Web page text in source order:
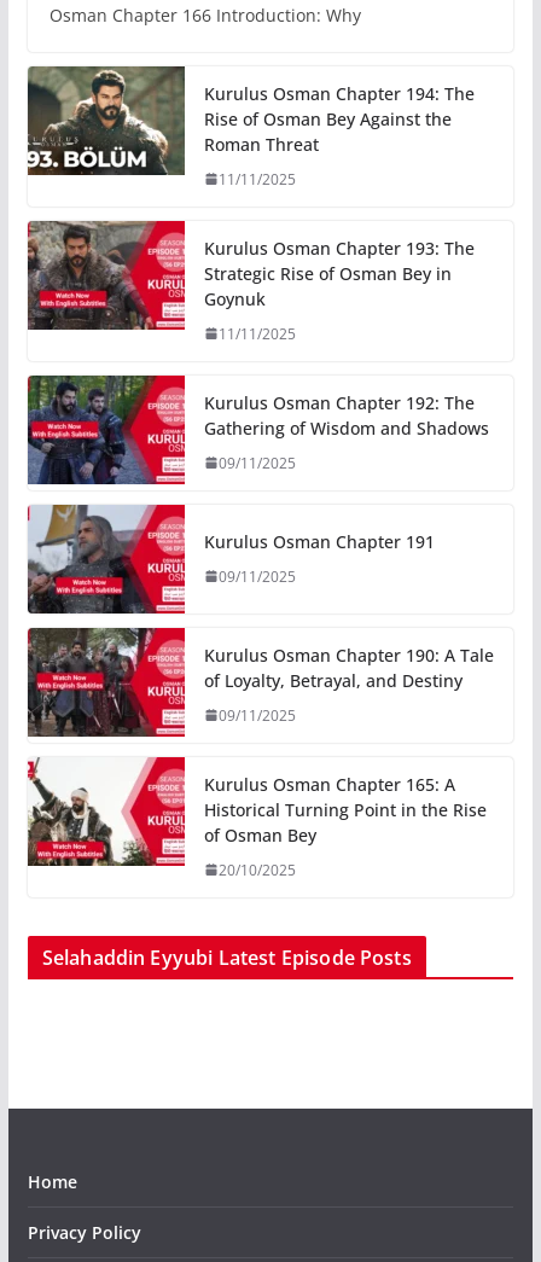
Osman Chapter 166 Introduction: Why
Kurulus Osman Chapter 194: The
Rise of Osman Bey Against the
Roman Threat
11/11/2025
Kurulus Osman Chapter 193: The
Strategic Rise of Osman Bey in
Goynuk
11/11/2025
Kurulus Osman Chapter 192: The
Gathering of Wisdom and Shadows
09/11/2025
Kurulus Osman Chapter 191
09/11/2025
Kurulus Osman Chapter 190: A Tale
of Loyalty, Betrayal, and Destiny
09/11/2025
Kurulus Osman Chapter 165: A
Historical Turning Point in the Rise
of Osman Bey
20/10/2025
Selahaddin Eyyubi Latest Episode Posts
Home
Privacy Policy